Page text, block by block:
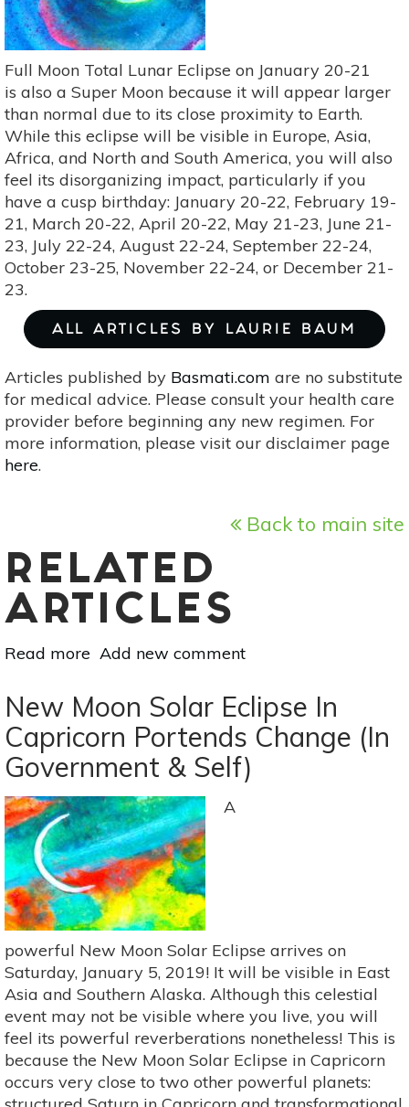
With
Heavenly
Transcendence
Full Moon Total Lunar Eclipse on January 20-21
is also a Super Moon because it will appear larger
than normal due to its close proximity to Earth.
While this eclipse will be visible in Europe, Asia,
Africa, and North and South America, you will also
feel its disorganizing impact, particularly if you
have a cusp birthday: January 20-22, February 19-
21, March 20-22, April 20-22, May 21-23, June 21-
23, July 22-24, August 22-24, September 22-24,
October 23-25, November 22-24, or December 21-
23.
ALL ARTICLES BY LAURIE BAUM
Articles published by Basmati.com are no substitute
for medical advice. Please consult your health care
provider before beginning any new regimen. For
more information, please visit our disclaimer page
here.
Back to main site
RELATED
ARTICLES
Read more about
Moon
Lunar
Eclipse
On
20-
21
Is
A
Time
To
Yourself
Add new comment
New Moon Solar Eclipse In
Capricorn Portends Change (In
Government & Self)
A
powerful New Moon Solar Eclipse arrives on
Saturday, January 5, 2019! It will be visible in East
Asia and Southern Alaska. Although this celestial
event may not be visible where you live, you will
feel its powerful reverberations nonetheless! This is
because the New Moon Solar Eclipse in Capricorn
occurs very close to two other powerful planets: